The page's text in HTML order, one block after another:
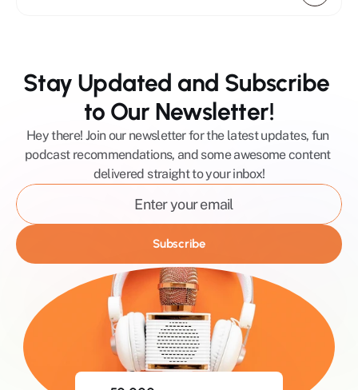
Stay Updated and Subscribe
to Our Newsletter!
Hey there! Join our newsletter for the latest updates, fun
podcast recommendations, and some awesome content
delivered straight to your inbox!
Subscribe